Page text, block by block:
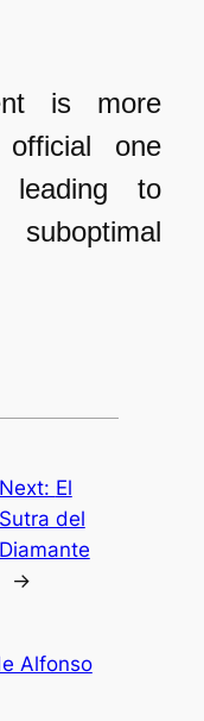
is more
one
leading to
Next: El
Sutra del
Diamante
→
Alfonso